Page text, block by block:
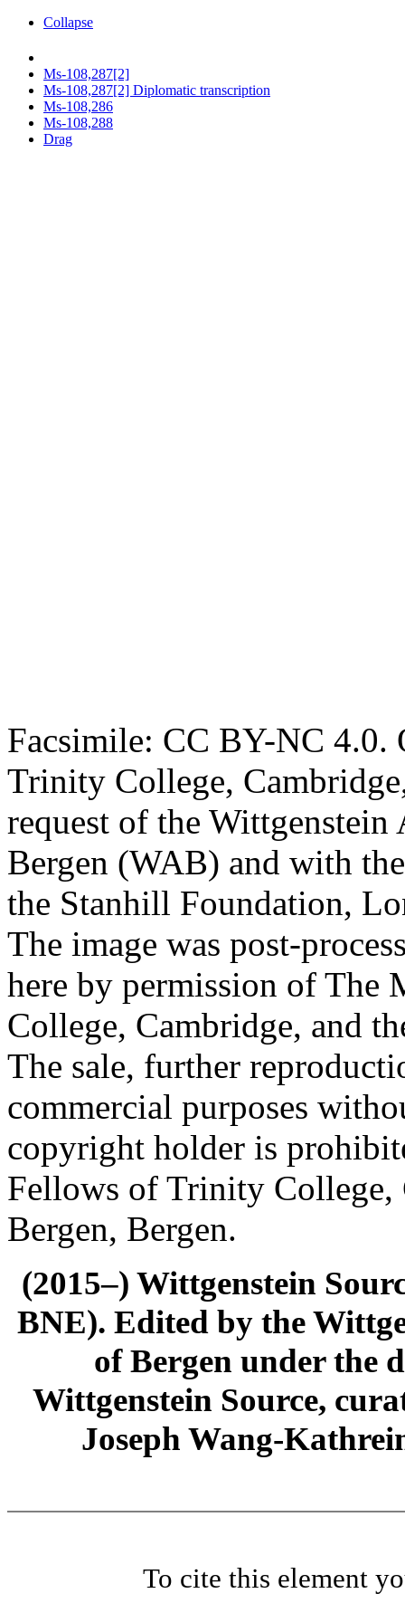
Collapse
Ms-108,287[2]
Ms-108,287[2] Diplomatic transcription
Ms-108,286
Ms-108,288
Drag
Facsimile: CC BY-NC 4.0.
Trinity College,
request of the
Bergen (WAB) and with
the Stanhill Foundation,
The image was post-
here by permission of The
College, Cambridge, and
The sale, further
commercial purposes
copyright holder is
Fellows of Trinity
Bergen, Bergen.
(2015–) Wittgenstein
BNE). Edited by the
of Bergen under the
Wittgenstein Source,
Joseph Wang-
To cite this element